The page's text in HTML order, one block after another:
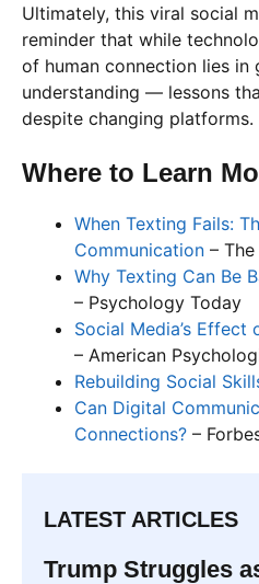
Ultimately, this viral social
reminder that while
of human connection lies in
understanding — lessons
despite changing platforms.
Where to Learn
When Texting Fails:
Communication –
Why Texting Can Be
– Psychology Today
Social Media’s
– American
Rebuilding Social
Can Digital
Connections? –
LATEST ARTICLES
Trump Struggles